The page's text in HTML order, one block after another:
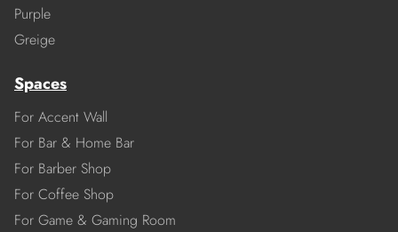
Purple
Greige
Spaces
For Accent Wall
For Bar & Home Bar
For Barber Shop
For Coffee Shop
For Game & Gaming Room